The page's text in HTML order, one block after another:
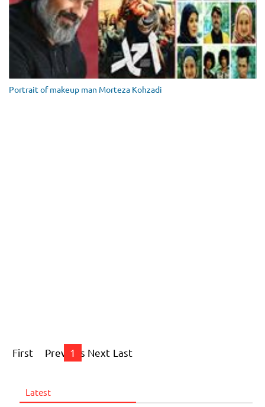
Portrait of makeup man Morteza Kohzadi
First Previous
1 Next Last
Latest